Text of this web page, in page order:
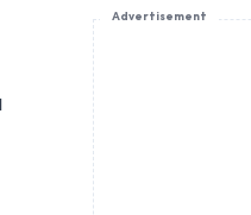
Advertisement